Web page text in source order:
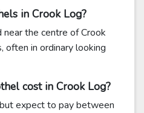
in Crook Log?
the centre of Crook
often in ordinary looking
cost in Crook Log?
expect to pay between